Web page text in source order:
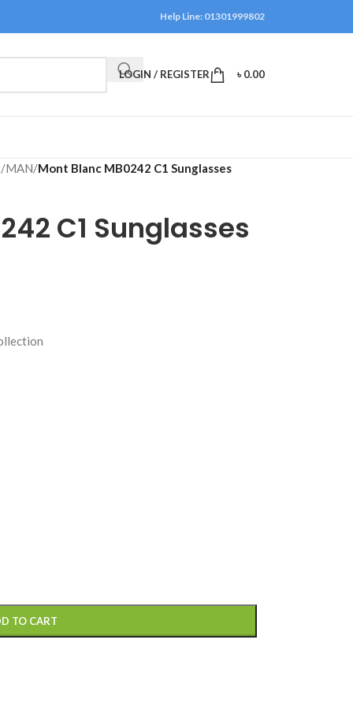
Help Line: 01301999802
LOGIN / REGISTER ৳0.00
/MAN/Mont Blanc MB0242 C1 Sunglasses
C1 Sunglasses
TO CART